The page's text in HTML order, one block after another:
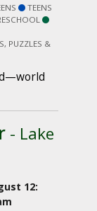
TEENS
PUZZLES &
- Lake
12: